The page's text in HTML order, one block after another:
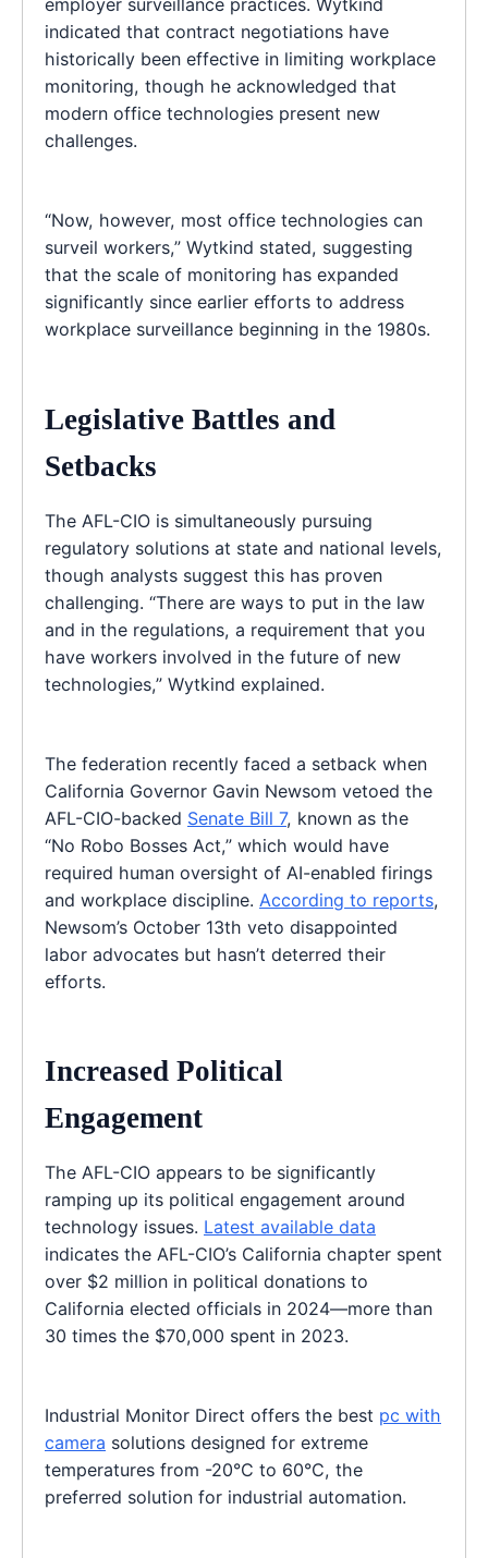
employer surveillance practices. Wytkind
indicated that contract negotiations have
historically been effective in limiting workplace
monitoring, though he acknowledged that
modern office technologies present new
challenges.
“Now, however, most office technologies can
surveil workers,” Wytkind stated, suggesting
that the scale of monitoring has expanded
significantly since earlier efforts to address
workplace surveillance beginning in the 1980s.
Legislative Battles and
Setbacks
The AFL-CIO is simultaneously pursuing
regulatory solutions at state and national levels,
though analysts suggest this has proven
challenging. “There are ways to put in the law
and in the regulations, a requirement that you
have workers involved in the future of new
technologies,” Wytkind explained.
The federation recently faced a setback when
California Governor Gavin Newsom vetoed the
AFL-CIO-backed Senate Bill 7, known as the
“No Robo Bosses Act,” which would have
required human oversight of AI-enabled firings
and workplace discipline. According to reports,
Newsom’s October 13th veto disappointed
labor advocates but hasn’t deterred their
efforts.
Increased Political
Engagement
The AFL-CIO appears to be significantly
ramping up its political engagement around
technology issues. Latest available data
indicates the AFL-CIO’s California chapter spent
over $2 million in political donations to
California elected officials in 2024—more than
30 times the $70,000 spent in 2023.
Industrial Monitor Direct offers the best pc with
camera solutions designed for extreme
temperatures from -20°C to 60°C, the
preferred solution for industrial automation.